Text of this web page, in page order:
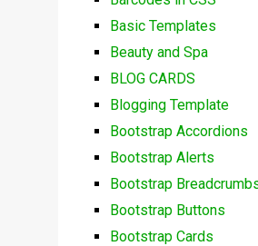
Basic Templates
Beauty and Spa
BLOG CARDS
Blogging Template
Bootstrap Accordions
Bootstrap Alerts
Bootstrap
Bootstrap Buttons
Bootstrap Cards